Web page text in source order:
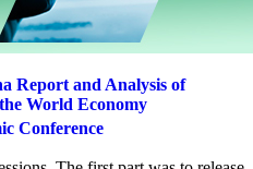
Report and Analysis of
World Economy
Conference